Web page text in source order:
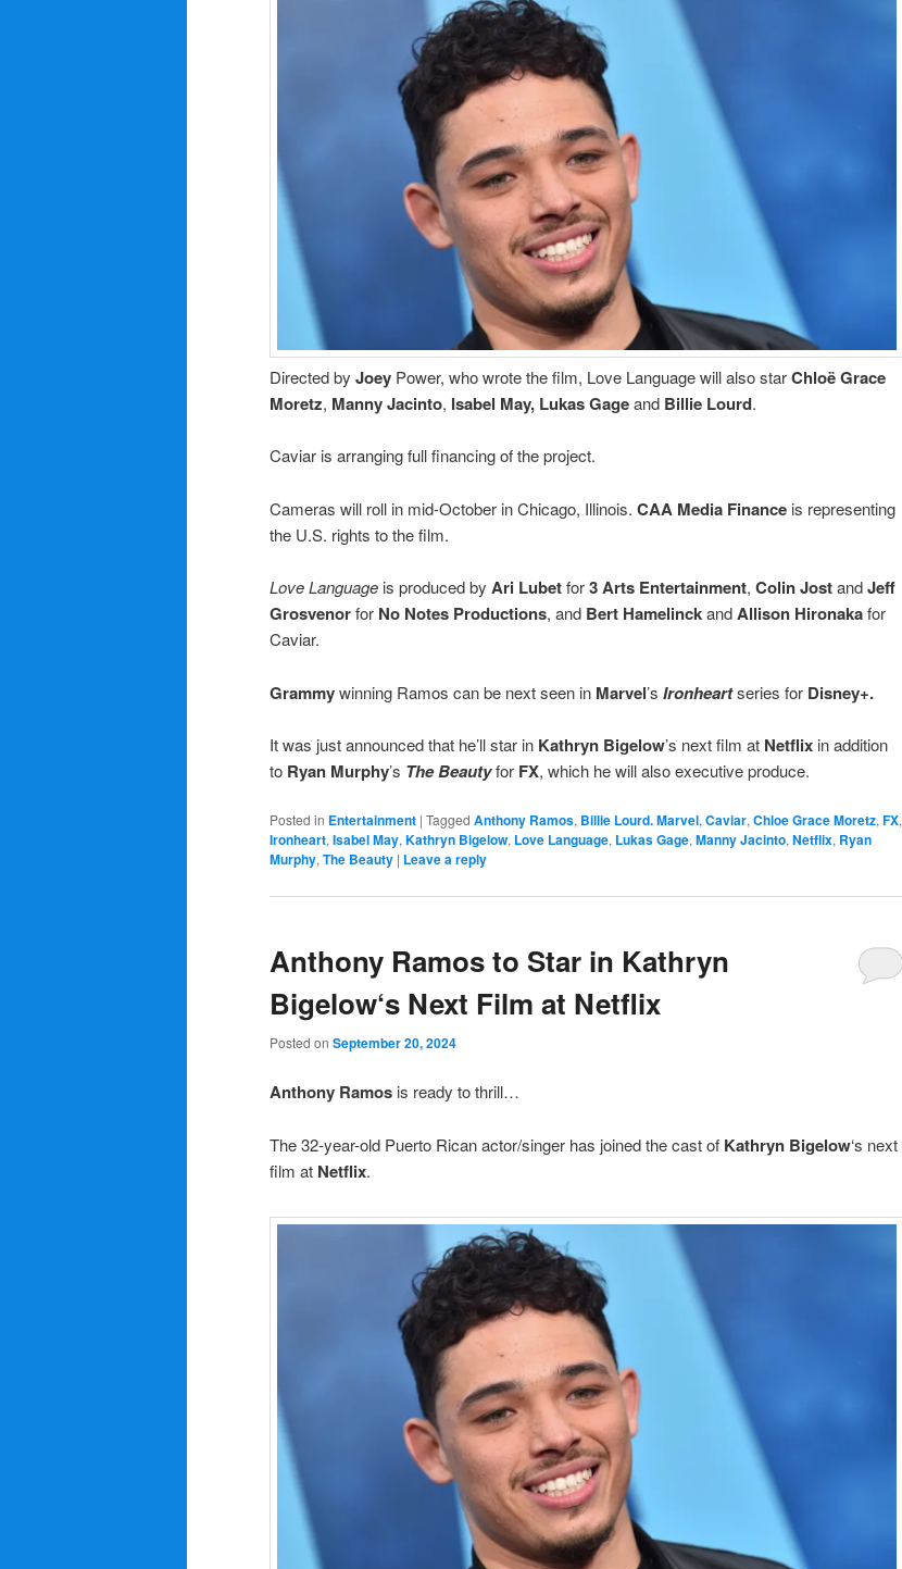
Directed by Joey Power, who wrote the film, Love Language will also starChloë Grace
Moretz, Manny Jacinto, Isabel May, Lukas Gageand Billie Lourd.
Caviar is arranging full financing of the project.
Cameras will roll in mid-October in Chicago, Illinois. CAA Media Finance is representing
the U.S. rights to the film.
Love Language is produced by Ari Lubetfor3 Arts Entertainment, Colin JostandJeff
Grosvenorfor No Notes Productions, and Bert HamelinckandAllison Hironakafor
Caviar.
Grammywinning Ramos can be next seen in Marvel’s Ironheartseries for Disney+.
It was just announced that he’ll star in Kathryn Bigelow’s next film at Netflix in addition
to Ryan Murphy’s The Beautyfor FX, which he will also executive produce.
Posted in Entertainment | Tagged Anthony Ramos, Billie Lourd. Marvel, Caviar, Chloe Grace Moretz, FX,
Ironheart, Isabel May, Kathryn Bigelow, Love Language, Lukas Gage, Manny Jacinto, Netflix, Ryan
Murphy, The Beauty | Leave a reply
Anthony Ramos to Star in Kathryn
Bigelow‘s Next Film at Netflix
Posted on September 20, 2024
Anthony Ramos is ready to thrill…
The 32-year-old Puerto Rican actor/singer has joined the cast of Kathryn Bigelow‘s next
film at Netflix.